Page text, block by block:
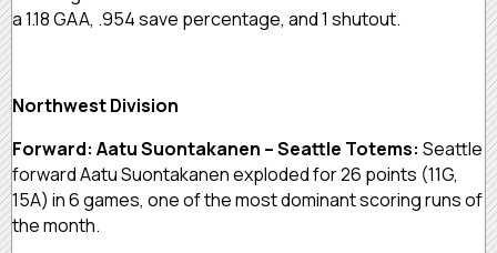
a 1.18 GAA, .954 save percentage, and 1 shutout.
Northwest Division
Forward: Aatu Suontakanen – Seattle Totems: Seattle
forward Aatu Suontakanen exploded for 26 points (11G,
15A) in 6 games, one of the most dominant scoring runs of
the month.